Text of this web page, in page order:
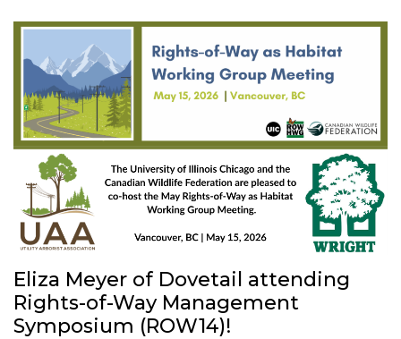
Eliza Meyer of Dovetail attending
Rights-of-Way Management
Symposium (ROW14)!